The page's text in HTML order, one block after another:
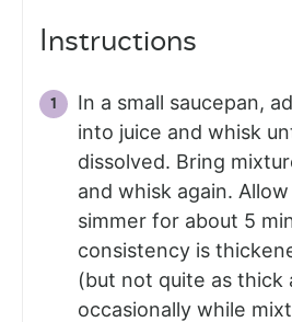
Instructions
In a small saucepan,
into juice and whisk
dissolved. Bring
and whisk again.
simmer for about 5
consistency is
(but not quite as thick
occasionally while